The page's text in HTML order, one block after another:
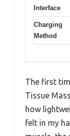
Interface
Charging
Method
The first
Tissue
how
felt in my